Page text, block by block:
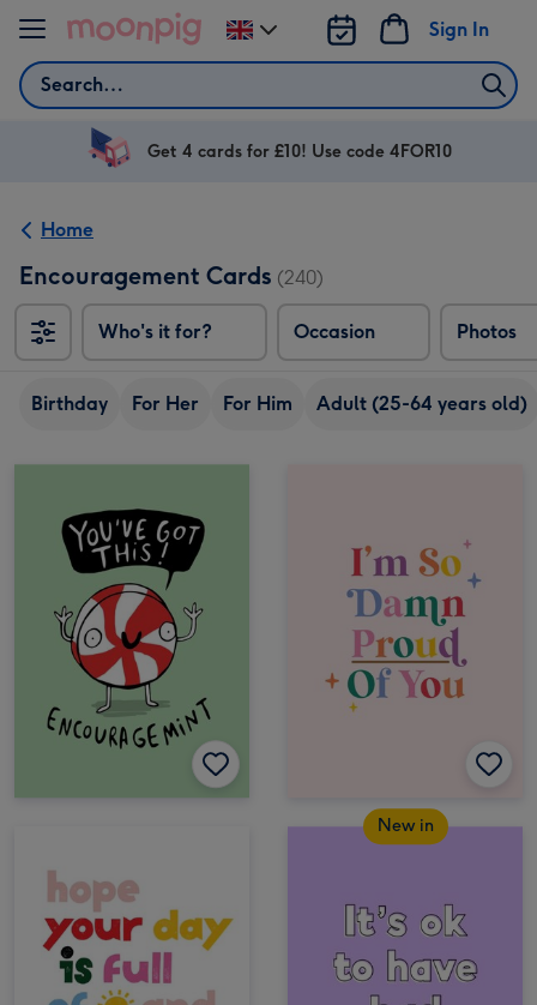
Skip to content
Search
Sign In
Change
delivery
UK
Get 4 cards for £10! Use code 4FOR10
Home
Encouragement Cards (240)
Who's it for? Occasion Photos
Birthday For Her For Him Adult (25-64 years old)
New in